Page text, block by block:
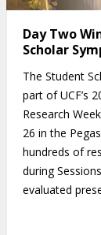
Day Two
Scholar
The Student
part of UCF’s
Research
26 in the
hundreds of
during
evaluated